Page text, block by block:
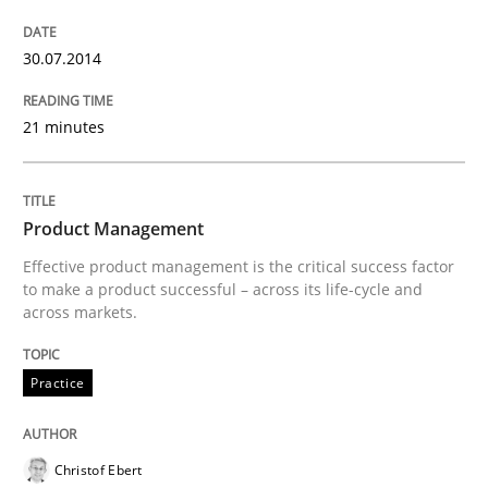
Practice
Product Management
Effective product management is the critical
Written by
30. July 2014 · 16 minutes read · 2 Comments
READ ARTICLE
30.07.2014
21 minutes
Product Management
Effective product management is the critical success factor
to make a product successful – across its life-cycle and
across markets.
Practice
Christof Ebert